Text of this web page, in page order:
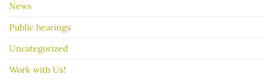
News
Public hearings
Uncategorized
Work with Us!